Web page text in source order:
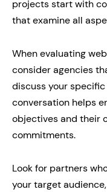
projects start with
that examine all
When evaluating
consider agencies
discuss your
conversation helps
objectives and their
commitments.
Look for partners
your target